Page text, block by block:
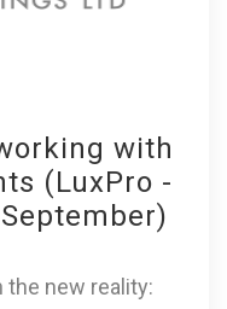
with
(LuxPro -
the new reality: